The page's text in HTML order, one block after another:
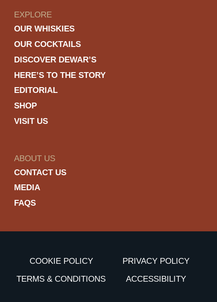
EXPLORE
OUR WHISKIES
OUR COCKTAILS
DISCOVER DEWAR’S
HERE’S TO THE STORY
EDITORIAL
SHOP
VISIT US
ABOUT US
CONTACT US
MEDIA
FAQS
COOKIE POLICY
PRIVACY POLICY
TERMS & CONDITIONS
ACCESSIBILITY